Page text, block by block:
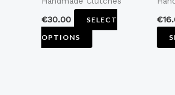
€30.00
SELECT
OPTIONS
the
€